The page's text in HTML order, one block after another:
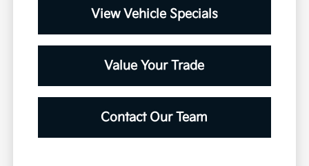
View Vehicle Specials
Value Your Trade
Contact Our Team